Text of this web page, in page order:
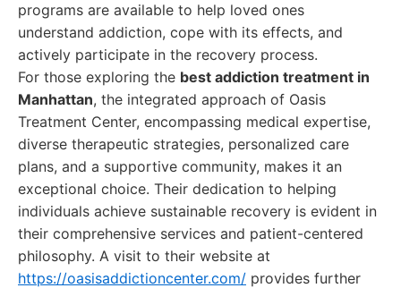
programs are available to help loved ones
understand addiction, cope with its effects, and
actively participate in the recovery process.
For those exploring the best addiction treatment in
Manhattan, the integrated approach of Oasis
Treatment Center, encompassing medical expertise,
diverse therapeutic strategies, personalized care
plans, and a supportive community, makes it an
exceptional choice. Their dedication to helping
individuals achieve sustainable recovery is evident in
their comprehensive services and patient-centered
philosophy. A visit to their website at
https://oasisaddictioncenter.com/ provides further